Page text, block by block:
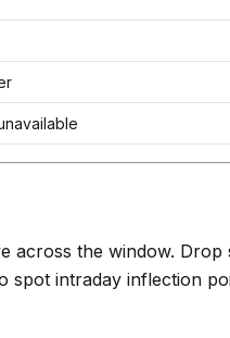
across the window. Drop
spot intraday inflection